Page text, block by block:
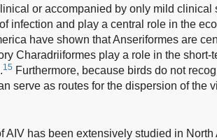
or accompanied by only mild clinical
infection and play a central role in the
have shown that Anseriformes are
Charadriiformes play a role in the
15 Furthermore, because birds do not
serve as routes for the dispersion of the
AIV has been extensively studied in